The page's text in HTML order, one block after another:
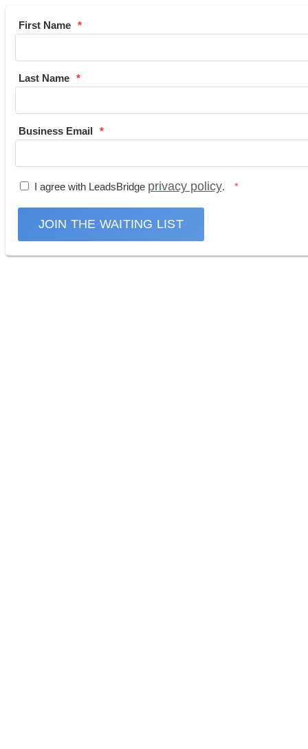
First Name
Last Name
Business Email
I agree with LeadsBridge privacy policy.